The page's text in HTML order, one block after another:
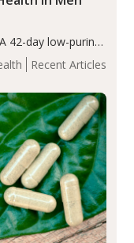
Recent Articles
42-day low-purine,
reduced
composition, and